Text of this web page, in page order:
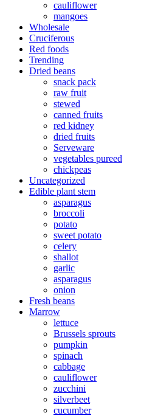
cauliflower
mangoes
Wholesale
Cruciferous
Red foods
Trending
Dried beans
snack pack
raw fruit
stewed
canned fruits
red kidney
dried fruits
Serveware
vegetables pureed
chickpeas
Uncategorized
Edible plant stem
asparagus
broccoli
potato
sweet potato
celery
shallot
garlic
asparagus
onion
Fresh beans
Marrow
lettuce
Brussels sprouts
pumpkin
spinach
cabbage
cauliflower
zucchini
silverbeet
cucumber